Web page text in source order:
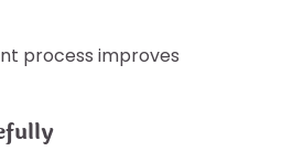
process improves